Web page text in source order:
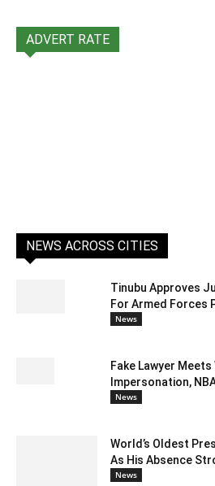
ADVERT RATE
NEWS ACROSS CITIES
Tinubu Approves
For Armed Forces
News
Fake Lawyer
Impersonation,
News
World’s Oldest
As His Absence
News